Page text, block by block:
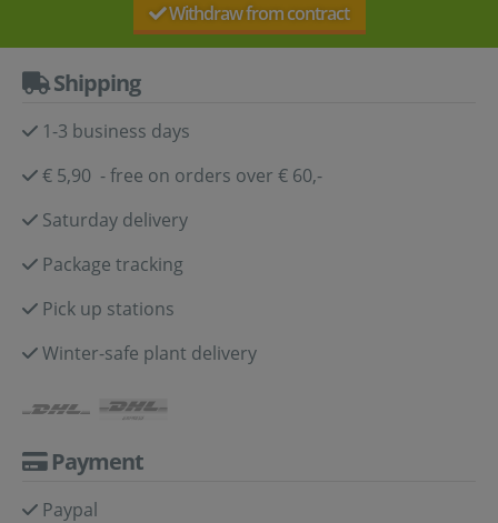
Withdraw from contract
Shipping
1-3 business days
€ 5,90 - free on orders over € 60,-
Saturday delivery
Package tracking
Pick up stations
Winter-safe plant delivery
Payment
Paypal